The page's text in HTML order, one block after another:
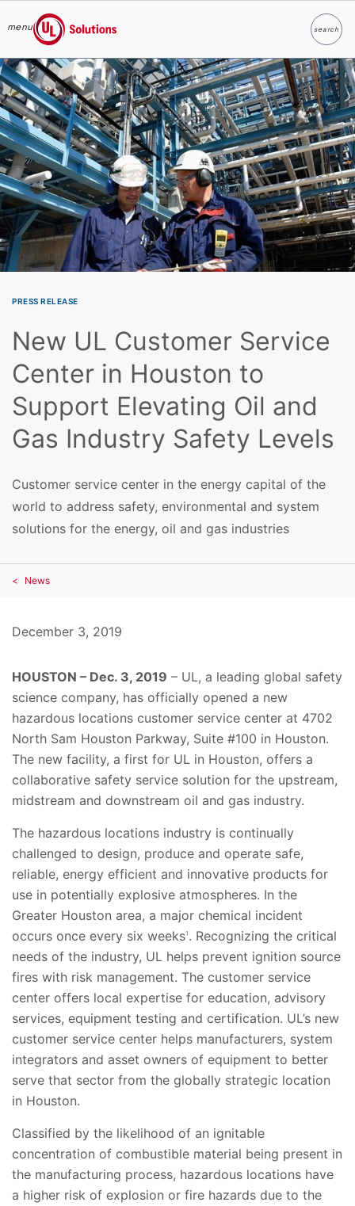
Skip to main content
menu
UL Solutions
searchSearch
PRESS RELEASE
New UL Customer Service
Center in Houston to
Support Elevating Oil and
Gas Industry Safety Levels
Customer service center in the energy capital of the
world to address safety, environmental and system
solutions for the energy, oil and gas industries
News
December 3, 2019
HOUSTON – Dec. 3, 2019 – UL, a leading global safety
science company, has officially opened a new
hazardous locations customer service center at 4702
North Sam Houston Parkway, Suite #100 in Houston.
The new facility, a first for UL in Houston, offers a
collaborative safety service solution for the upstream,
midstream and downstream oil and gas industry.
The hazardous locations industry is continually
challenged to design, produce and operate safe,
reliable, energy efficient and innovative products for
use in potentially explosive atmospheres. In the
Greater Houston area, a major chemical incident
occurs once every six weeks1 . Recognizing the critical
needs of the industry, UL helps prevent ignition source
fires with risk management. The customer service
center offers local expertise for education, advisory
services, equipment testing and certification. UL’s new
customer service center helps manufacturers, system
integrators and asset owners of equipment to better
serve that sector from the globally strategic location
in Houston.
Classified by the likelihood of an ignitable
concentration of combustible material being present in
the manufacturing process, hazardous locations have
a higher risk of explosion or fire hazards due to the